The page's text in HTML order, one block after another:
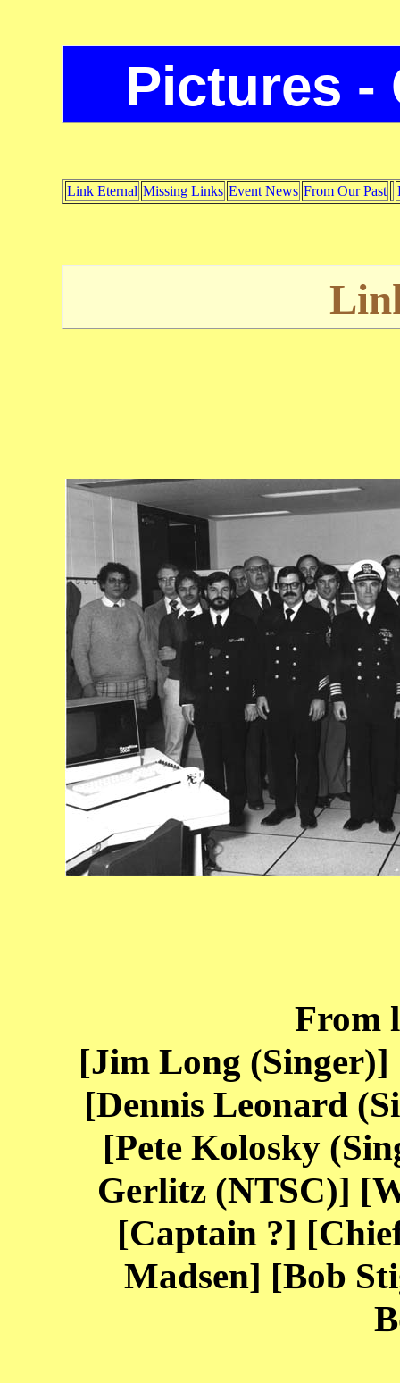
Pictures -
Link Eternal Missing Links Event News From Our Past
From
[Jim Long (Singer)]
[Dennis Leonard
[Pete Kolosky
Gerlitz (NTSC)]
[Captain ?]
Madsen] [Bob